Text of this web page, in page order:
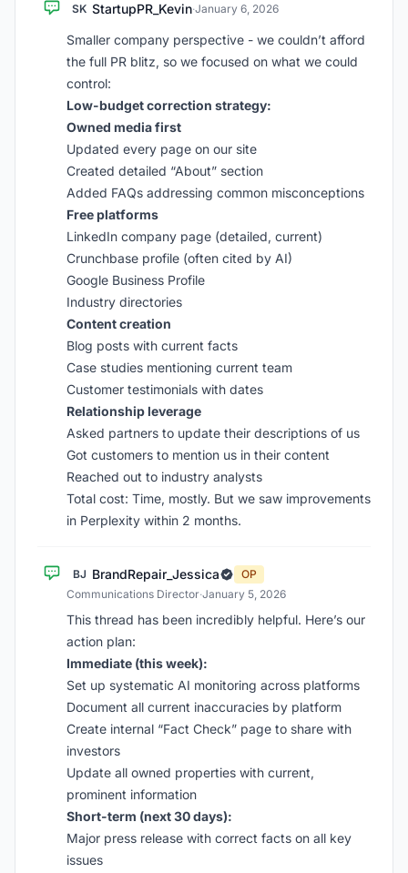
SK StartupPR_Kevin·January 6, 2026
Smaller company perspective - we couldn’t afford
the full PR blitz, so we focused on what we could
control:
Low-budget correction strategy:
Owned media first
Updated every page on our site
Created detailed “About” section
Added FAQs addressing common misconceptions
Free platforms
LinkedIn company page (detailed, current)
Crunchbase profile (often cited by AI)
Google Business Profile
Industry directories
Content creation
Blog posts with current facts
Case studies mentioning current team
Customer testimonials with dates
Relationship leverage
Asked partners to update their descriptions of us
Got customers to mention us in their content
Reached out to industry analysts
Total cost: Time, mostly. But we saw improvements
in Perplexity within 2 months.
BJ BrandRepair_Jessica
OP
Communications Director·January 5, 2026
This thread has been incredibly helpful. Here’s our
action plan:
Immediate (this week):
Set up systematic AI monitoring across platforms
Document all current inaccuracies by platform
Create internal “Fact Check” page to share with
investors
Update all owned properties with current,
prominent information
Short-term (next 30 days):
Major press release with correct facts on all key
issues